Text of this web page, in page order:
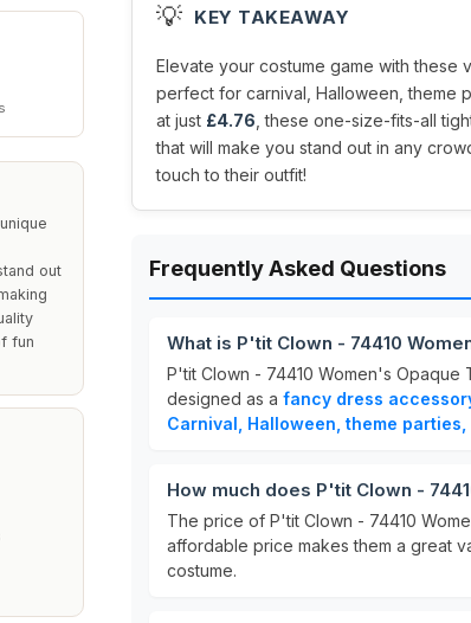
out
fun
💡 KEY TAKEAWAY
Elevate your costume game with these
perfect for carnival, Halloween, theme
at just £4.76 , these one-size-fits-all
that will make you stand out in any
touch to their outfit!
Frequently Asked Questions
What is P'tit Clown - 74410
P'tit Clown - 74410 Women's Opaque
designed as a fancy dress
Carnival, Halloween, theme parties,
How much does P'tit Clown -
The price of P'tit Clown - 74410
affordable price makes them a great
costume.